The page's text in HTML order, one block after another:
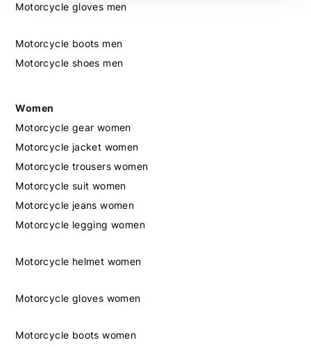
Motorcycle gloves men
Motorcycle boots men
Motorcycle shoes men
Women
Motorcycle gear women
Motorcycle jacket women
Motorcycle trousers women
Motorcycle suit women
Motorcycle jeans women
Motorcycle legging women
Motorcycle helmet women
Motorcycle gloves women
Motorcycle boots women